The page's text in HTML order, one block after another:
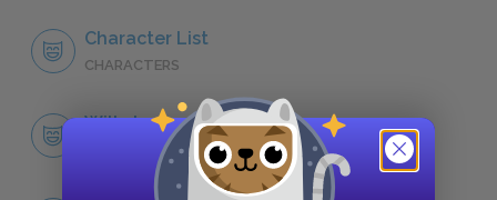
Character List
CHARACTERS
Willy Loman
CHARACTERS